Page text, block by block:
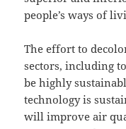
people’s ways of
The effort to
sectors, including
be highly
technology is
will improve air